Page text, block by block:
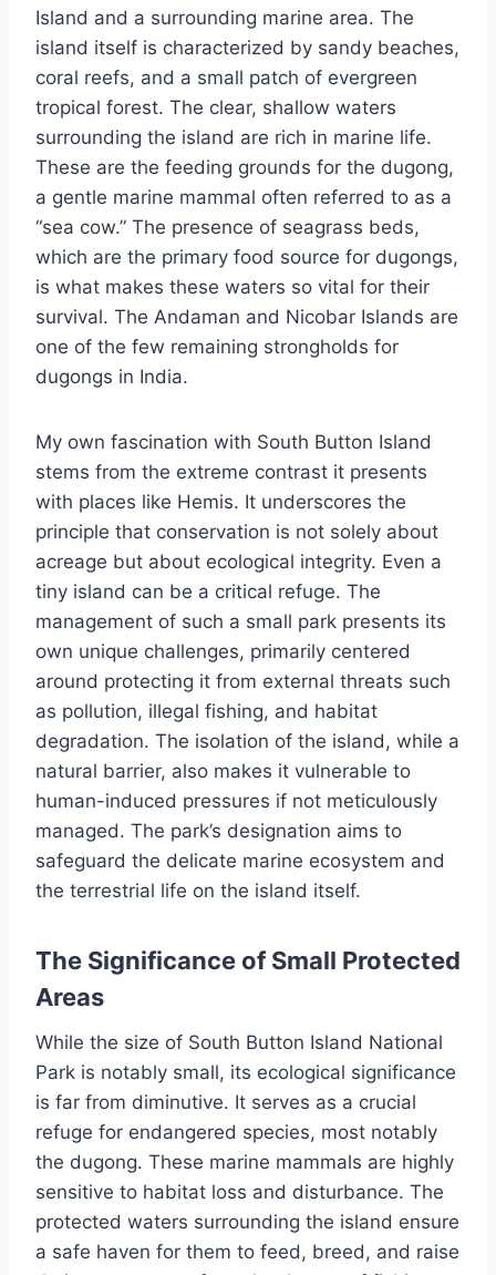
Island and a surrounding marine area. The
island itself is characterized by sandy beaches,
coral reefs, and a small patch of evergreen
tropical forest. The clear, shallow waters
surrounding the island are rich in marine life.
These are the feeding grounds for the dugong,
a gentle marine mammal often referred to as a
“sea cow.” The presence of seagrass beds,
which are the primary food source for dugongs,
is what makes these waters so vital for their
survival. The Andaman and Nicobar Islands are
one of the few remaining strongholds for
dugongs in India.
My own fascination with South Button Island
stems from the extreme contrast it presents
with places like Hemis. It underscores the
principle that conservation is not solely about
acreage but about ecological integrity. Even a
tiny island can be a critical refuge. The
management of such a small park presents its
own unique challenges, primarily centered
around protecting it from external threats such
as pollution, illegal fishing, and habitat
degradation. The isolation of the island, while a
natural barrier, also makes it vulnerable to
human-induced pressures if not meticulously
managed. The park’s designation aims to
safeguard the delicate marine ecosystem and
the terrestrial life on the island itself.
The Significance of Small Protected
Areas
While the size of South Button Island National
Park is notably small, its ecological significance
is far from diminutive. It serves as a crucial
refuge for endangered species, most notably
the dugong. These marine mammals are highly
sensitive to habitat loss and disturbance. The
protected waters surrounding the island ensure
a safe haven for them to feed, breed, and raise